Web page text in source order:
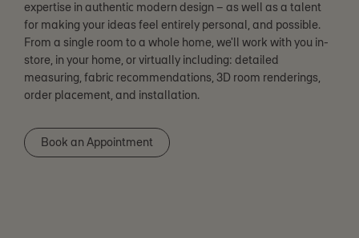
expertise in authentic modern design – as well as a talent
for making your ideas feel entirely personal, and possible.
From a single room to a whole home, we'll work with you in-
store, in your home, or virtually including: detailed
measuring, fabric recommendations, 3D room renderings,
order placement, and installation.
Book an Appointment